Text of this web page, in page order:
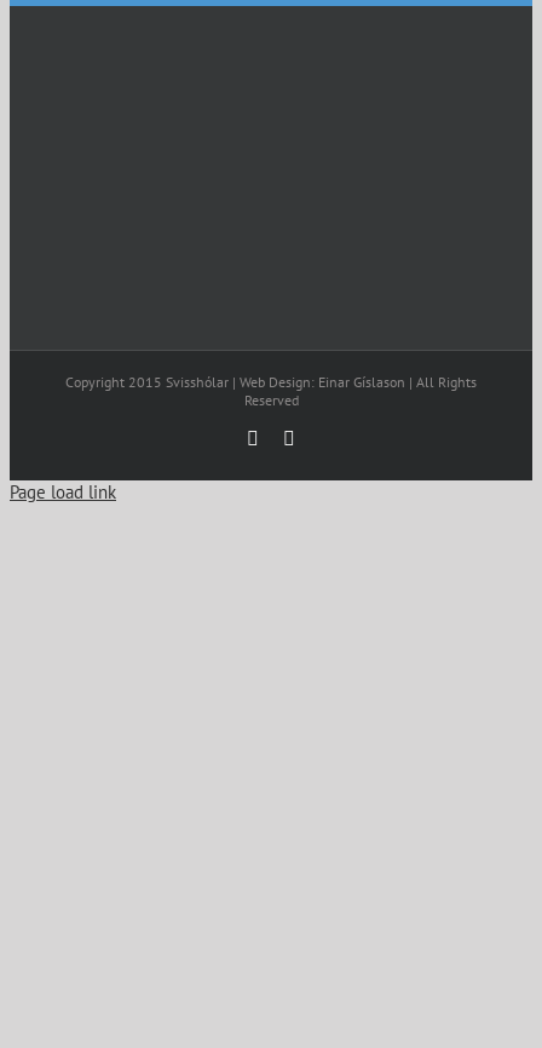
Copyright 2015 Svisshólar | Web Design: Einar Gíslason | All Rights
Reserved
Facebook
Page load link